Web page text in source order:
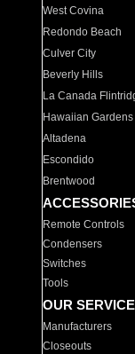
West Covina
Redondo Beach
Culver City
Beverly Hills
La Canada
Hawaiian Gardens
Altadena
Escondido
Brentwood
Remote Controls
Condensers
Switches
Tools
OUR
Manufacturers
Closeouts